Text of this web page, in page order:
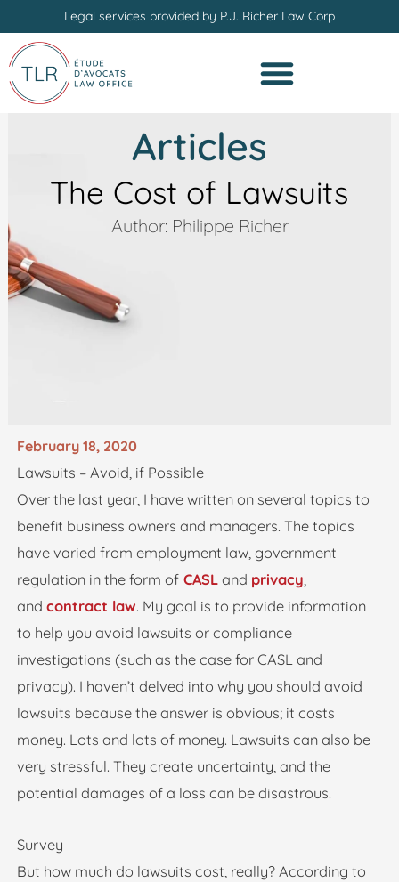
content
Legal services provided by P.J. Richer Law Corp
Articles
The Cost of Lawsuits
Author: Philippe Richer
February 18, 2020
Lawsuits – Avoid, if Possible
Over the last year, I have written on several topics to
benefit business owners and managers. The topics
have varied from employment law, government
regulation in the form ofCASLand privacy
and contract law. My goal is to provide information
to help you avoid lawsuits or compliance
investigations (such as the case for CASL and
privacy). I haven’t delved into why you should avoid
lawsuits because the answer is obvious; it costs
money. Lots and lots of money. Lawsuits can also be
very stressful. They create uncertainty, and the
potential damages of a loss can be disastrous.
Survey
But how much do lawsuits cost, really? According to